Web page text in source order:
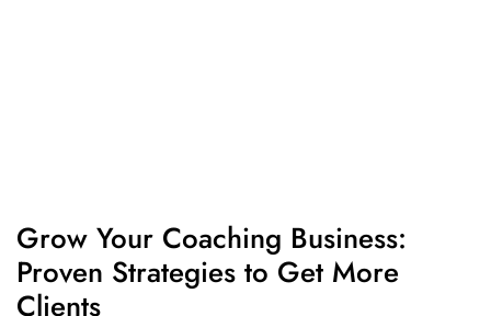
Grow Your Coaching Business:
Proven Strategies to Get More
Clients